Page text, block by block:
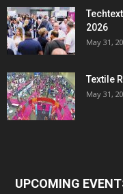
2026
May 31,
Textile
May 31,
UPCOMING